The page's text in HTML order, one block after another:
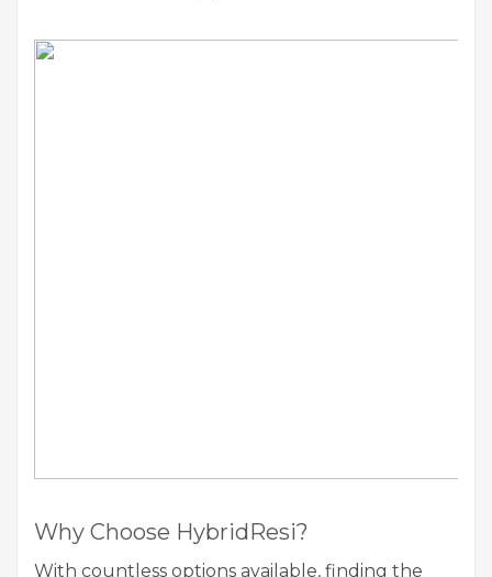
Why Choose HybridResi?
With countless options available, finding the